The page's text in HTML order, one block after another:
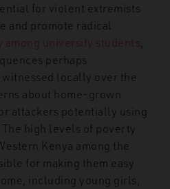
for violent extremists
and promote radical
university students
perhaps
locally over the
about home-grown
attackers potentially using
high levels of poverty
Kenya among the
for making them easy
including young girls,